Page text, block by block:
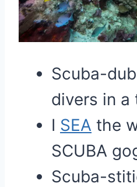
Scuba-
divers in a
I SEA the
SCUBA
Scuba-